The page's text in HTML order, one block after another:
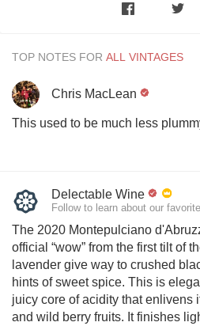
TOP NOTES FOR
Chris MacLean
This used to be much less
Delectable Wine
Follow to learn about our
The 2020 Montepulciano
official “wow” from the first tilt of
lavender give way to crushed
hints of sweet spice. This is
juicy core of acidity that enlivens
and wild berry fruits. It finishes